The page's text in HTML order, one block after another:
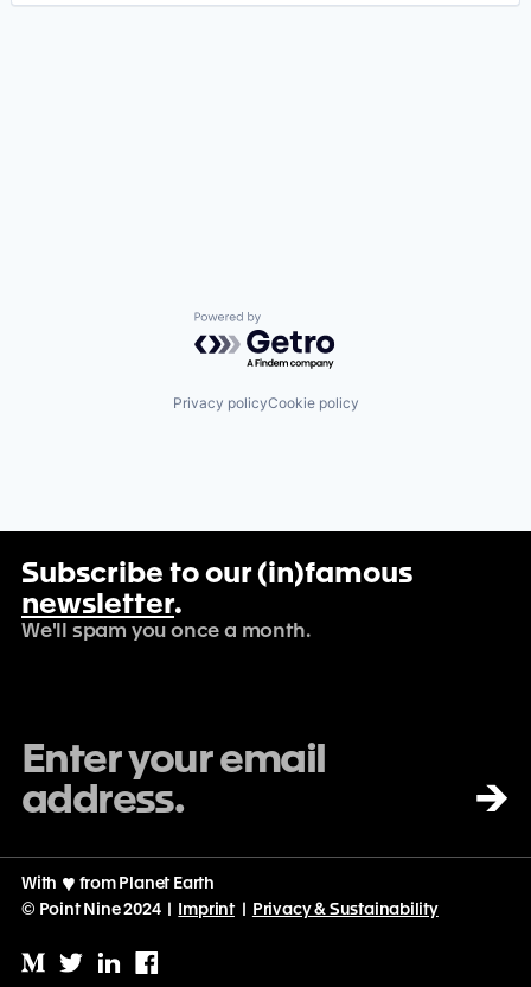
Powered by Getro.com
Privacy policyCookie policy
Subscribe to our (in)famous
newsletter.
We'll spam you once a month.
→
With ♡ from Planet Earth
© Point Nine 2024 |
Imprint| Privacy & Sustainability